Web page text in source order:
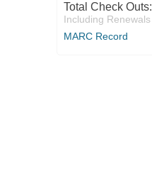
Total Check Outs:
Including Renewals
MARC Record